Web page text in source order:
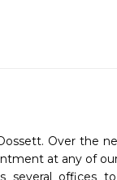
Over the
at any of
several offices